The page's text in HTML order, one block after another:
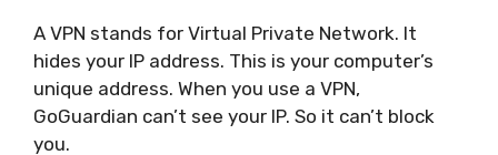
A VPN stands for Virtual Private Network. It
hides your IP address. This is your computer’s
unique address. When you use a VPN,
GoGuardian can’t see your IP. So it can’t block
you.